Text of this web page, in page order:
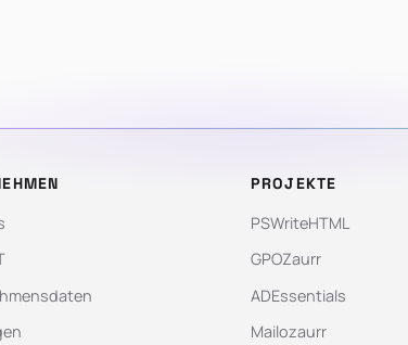
PROJEKTE
PSWriteHTML
GPOZaurr
ADEssentials
Mailozaurr